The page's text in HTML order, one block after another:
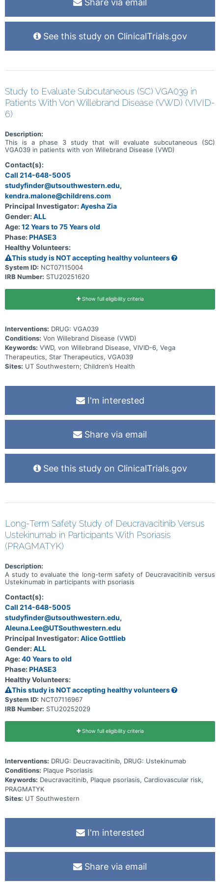
stopped taking gilteritinib, but their cancer hadn't become worse,
does get worse, they will no longer have scans of their tumors.
check on their health. People will be in the study for up to 4 years,
depending on how they respond to gilteritinib.
Share via email
See this study on ClinicalTrials.gov
Study to Evaluate Subcutaneous (SC) VGA039 in
Patients With Von Willebrand Disease (VWD) (VIVID-
6)
Description:
This is a phase 3 study that will evaluate subcutaneous (SC)
VGA039 in patients with von Willebrand Disease (VWD)
Contact(s):
Call 214-648-5005
studyfinder@utsouthwestern.edu,
kendra.malone@childrens.com
Principal Investigator:Ayesha Zia
Gender:ALL
Age:12 Years to 75 Years old
Phase:PHASE3
Healthy Volunteers:
This study is NOT accepting healthy volunteers
System ID: NCT07115004
IRB Number: STU20251620
Show full eligibility criteria
Interventions: DRUG: VGA039
Conditions: Von Willebrand Disease (VWD)
Keywords: VWD, von Willebrand Disease, VIVID-6, Vega
Therapeutics, Star Therapeutics, VGA039
Sites: UT Southwestern; Children’s Health
I'm interested
Share via email
See this study on ClinicalTrials.gov
Long-Term Safety Study of Deucravacitinib Versus
Ustekinumab in Participants With Psoriasis
(PRAGMATYK)
Description:
A study to evaluate the long-term safety of Deucravacitinib versus
Ustekinumab in participants with psoriasis
Contact(s):
Call 214-648-5005
studyfinder@utsouthwestern.edu,
Aleuna.Lee@UTSouthwestern.edu
Principal Investigator:Alice Gottlieb
Gender:ALL
Age:40 Years to old
Phase:PHASE3
Healthy Volunteers:
This study is NOT accepting healthy volunteers
System ID: NCT07116967
IRB Number: STU20252029
Show full eligibility criteria
Interventions: DRUG: Deucravacitinib, DRUG: Ustekinumab
Conditions: Plaque Psoriasis
Keywords: Deucravacitinib, Plaque psoriasis, Cardiovascular risk,
PRAGMATYK
Sites: UT Southwestern
I'm interested
Share via email